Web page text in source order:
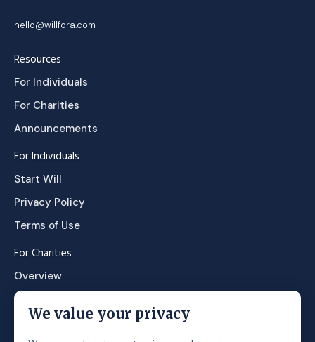
hello@willfora.com
Resources
For Individuals
For Charities
Announcements
For Individuals
Start Will
Privacy Policy
Terms of Use
For Charities
Overview
Contact Sales
We value your privacy